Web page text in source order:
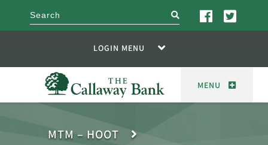
search
LOGIN MENU
MENU
MTM – HOOT